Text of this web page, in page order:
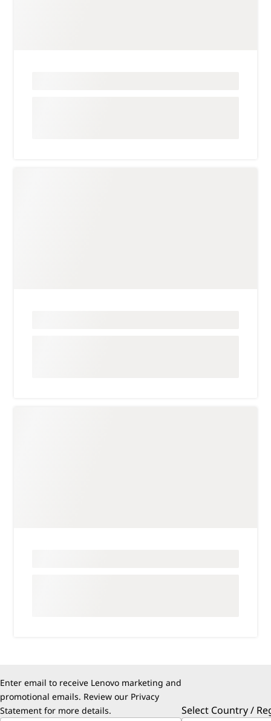
Enter email to receive Lenovo marketing and
promotional emails. Review our Privacy
Statement for more details. Select Country /